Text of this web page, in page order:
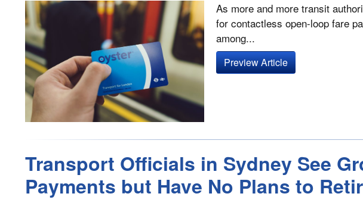
As more and more transit
for contactless open-loop fare
among...
Preview Article
Transport Officials in Sydney See
Payments but Have No Plans to